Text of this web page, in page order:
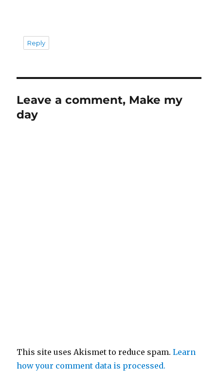
Reply
Leave a comment, Make my
day
This site uses Akismet to reduce spam.Learn
how your comment data is processed.